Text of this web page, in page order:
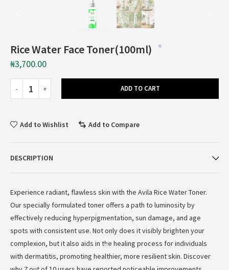
Rice Water Face Toner(100ml)
₦3,700.00
ADD TO CART
Add to Wishlist Add to Compare
DESCRIPTION
Experience radiant, flawless skin with the Avila Rice Water Toner.
Our specially formulated toner offers a path to luminosity by
effectively reducing hyperpigmentation, sun damage, and age
spots with consistent use. Not only does it visibly brighten your
complexion, but it also aids in the healing process for individuals
with dermatitis, promoting healthier, more resilient skin. Discover
*